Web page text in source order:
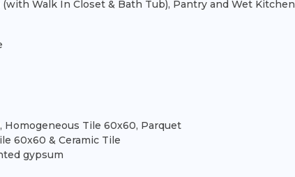
Walk In Closet & Bath Tub), Pantry and Wet Kitchen
Homogeneous Tile 60x60, Parquet
60x60 & Ceramic Tile
gypsum